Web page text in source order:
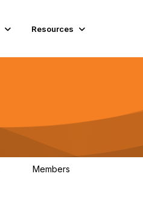
Resources
Members